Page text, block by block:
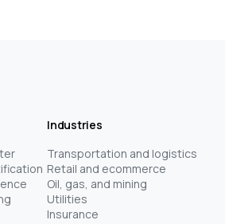
Industries
Transportation and logistics
Retail and ecommerce
Oil, gas, and mining
Utilities
Insurance